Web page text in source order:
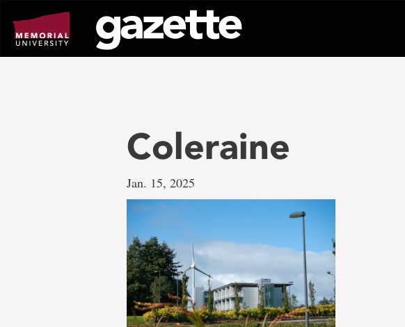
page
content
Coleraine
Jan. 15, 2025